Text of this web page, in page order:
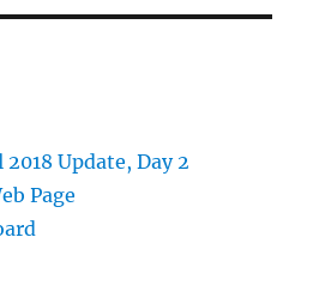
Update, Day 2
Page